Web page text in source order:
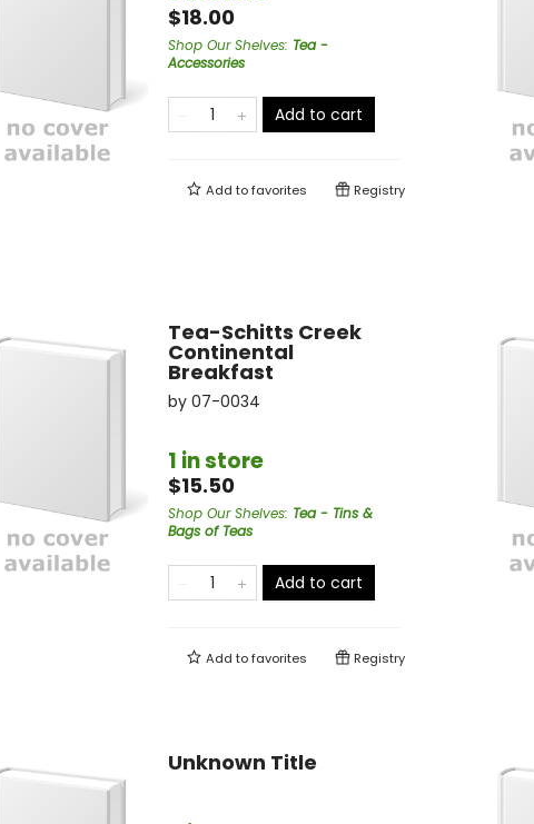
$18.00
Shop Our Shelves: Tea -
Accessories
Add to cart
Add tofavorites Registry
Tea-Schitts Creek
Continental
Breakfast
by 07-0034
1 in store
$15.50
Shop Our Shelves: Tea - Tins &
Bags of Teas
Add to cart
Add tofavorites Registry
Unknown Title